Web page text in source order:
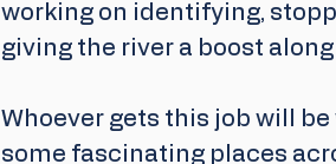
working on identifying,
giving the river a boost along
Whoever gets this job will
some fascinating places